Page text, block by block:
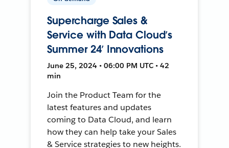
Supercharge Sales &
Service with Data Cloud’s
Summer 24’ Innovations
June 25, 2024 • 06:00 PM UTC • 42
min
Join the Product Team for the
latest features and updates
coming to Data Cloud, and learn
how they can help take your Sales
& Service strategies to new heights.